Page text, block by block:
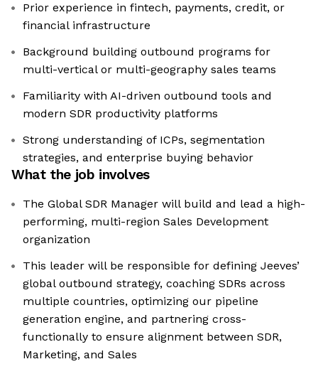
Prior experience in fintech, payments, credit, or
financial infrastructure
Background building outbound programs for
multi-vertical or multi-geography sales teams
Familiarity with AI-driven outbound tools and
modern SDR productivity platforms
Strong understanding of ICPs, segmentation
strategies, and enterprise buying behavior
What the job involves
The Global SDR Manager will build and lead a high-
performing, multi-region Sales Development
organization
This leader will be responsible for defining Jeeves’
global outbound strategy, coaching SDRs across
multiple countries, optimizing our pipeline
generation engine, and partnering cross-
functionally to ensure alignment between SDR,
Marketing, and Sales